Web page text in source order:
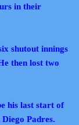
in their
shutout innings
then lost two
his last start of
Padres.